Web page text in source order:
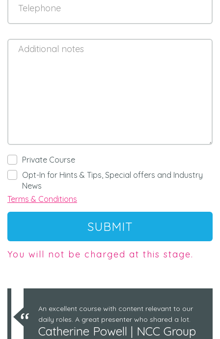
Private Course
Opt-In for Hints & Tips, Special offers and Industry
News
Terms & Conditions
SUBMIT
You will not be charged at this stage.
An excellent course with content relevant to our
daily roles. A great presenter who shared a lot.
Catherine Powell | NCC Group